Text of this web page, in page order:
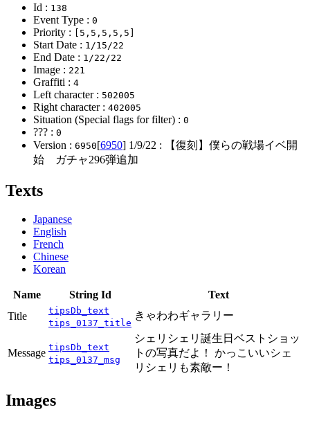
Id : 138
Event Type : 0
Priority : [5,5,5,5,5]
Start Date : 1/15/22
End Date : 1/22/22
Image : 221
Graffiti : 4
Left character : 502005
Right character : 402005
Situation (Special flags for filter) : 0
??? : 0
Version : 6950[6950] 1/9/22 : 【復刻】僕らの戦場イベ開
始 ガチャ296弾追加
Texts
Japanese
English
French
Chinese
Korean
Name String Id
Text
Title
tipsDb_text
tips_0137_title
きゃわわギャラリー
Message tipsDb_text
tips_0137_msg
シェリシェリ誕生日ベストショッ
トの写真だよ！ かっこいいシェ
リシェリも素敵ー！
Images